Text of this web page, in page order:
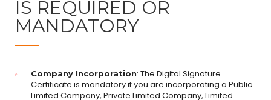
IS REQUIRED OR
MANDATORY
Company Incorporation: The Digital Signature
Certificate is mandatory if you are incorporating a Public
Limited Company, Private Limited Company, Limited